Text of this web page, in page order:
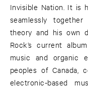
Invisible Nation. It is
seamlessly
theory and his own
Rock’s current
music and organic
peoples of Canada,
electronic-based